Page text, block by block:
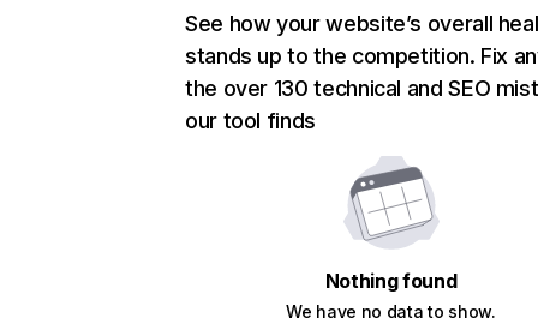
See how your website’s overall
stands up to the competition. Fix
the over 130 technical and SEO
our tool finds
Nothing found
We have no data to show.